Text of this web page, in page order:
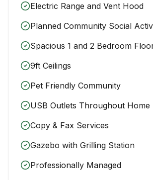
Electric Range and Vent Hood
Planned Community Social
Spacious 1 and 2 Bedroom
9ft Ceilings
Pet Friendly Community
USB Outlets Throughout Home
Copy & Fax Services
Gazebo with Grilling Station
Professionally Managed